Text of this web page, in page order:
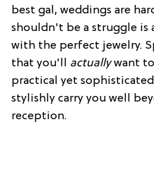
best gal, weddings are
shouldn't be a struggle is
with the perfect jewelry.
that you'll actuallywant to
practical yet
stylishly carry you well
reception.